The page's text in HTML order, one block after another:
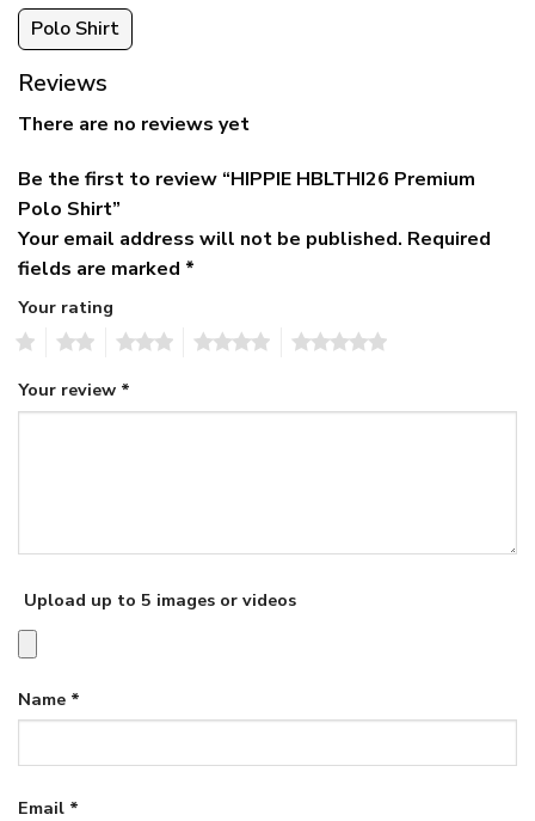
Polo Shirt
Reviews
There are no reviews yet
Be the first to review “HIPPIE HBLTHI26 Premium
Polo Shirt”
Your email address will not be published. Required
fields are marked *
Your rating
Your review *
Upload up to 5 images or videos
Name *
Email *